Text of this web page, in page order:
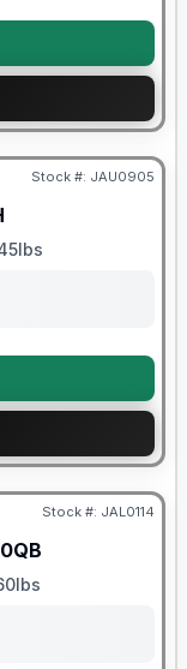
Stock #: JAU0905
Stock #: JAL0114